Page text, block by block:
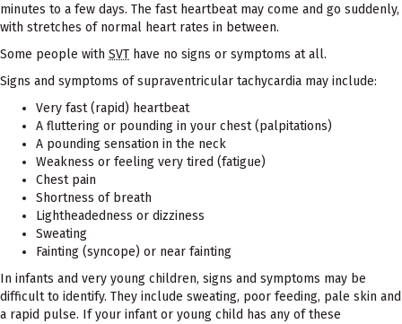
minutes to a few days. The fast heartbeat may come and go suddenly,
with stretches of normal heart rates in between.
Some people with SVT have no signs or symptoms at all.
Signs and symptoms of supraventricular tachycardia may include:
Very fast (rapid) heartbeat
A fluttering or pounding in your chest (palpitations)
A pounding sensation in the neck
Weakness or feeling very tired (fatigue)
Chest pain
Shortness of breath
Lightheadedness or dizziness
Sweating
Fainting (syncope) or near fainting
In infants and very young children, signs and symptoms may be
difficult to identify. They include sweating, poor feeding, pale skin and
a rapid pulse. If your infant or young child has any of these